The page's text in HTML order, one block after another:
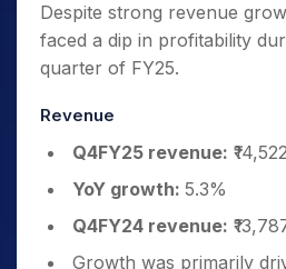
Despite strong revenue
faced a dip in profitability
quarter of FY25.
Revenue
Q4FY25 revenue:
YoY growth: 5.3%
Q4FY24 revenue:
Growth was primarily